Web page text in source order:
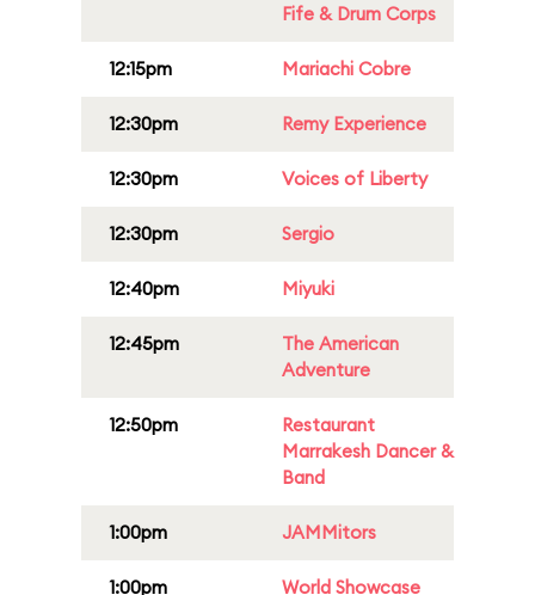
Fife & Drum Corps
12:15pm Mariachi Cobre
12:30pm Remy Experience
12:30pm Voices of Liberty
12:30pm Sergio
12:40pm Miyuki
12:45pm
The American
Adventure
12:50pm
Restaurant
Marrakesh Dancer &
Band
1:00pm JAMMitors
1:00pm
World Showcase